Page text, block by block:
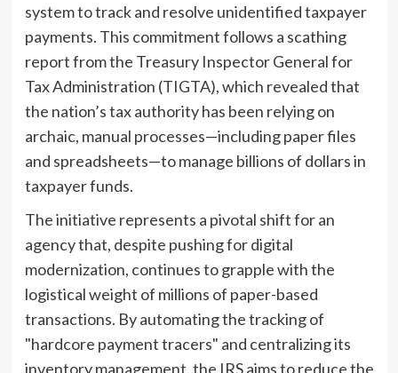
system to track and resolve unidentified taxpayer
payments. This commitment follows a scathing
report from the Treasury Inspector General for
Tax Administration (TIGTA), which revealed that
the nation’s tax authority has been relying on
archaic, manual processes—including paper files
and spreadsheets—to manage billions of dollars in
taxpayer funds.
The initiative represents a pivotal shift for an
agency that, despite pushing for digital
modernization, continues to grapple with the
logistical weight of millions of paper-based
transactions. By automating the tracking of
"hardcore payment tracers" and centralizing its
inventory management, the IRS aims to reduce the